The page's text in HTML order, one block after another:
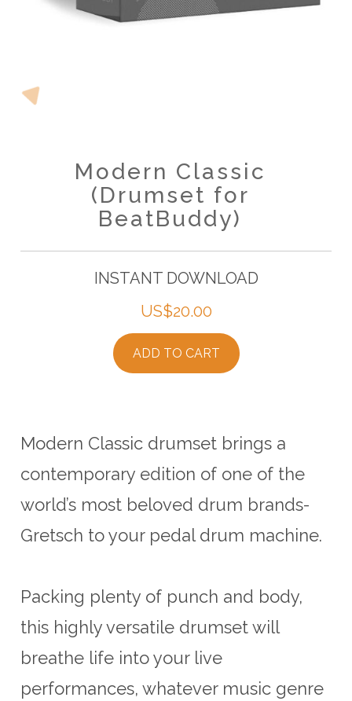
Modern Classic
(Drumset for
BeatBuddy)
INSTANT DOWNLOAD
US$20.00
ADD TO CART
Modern Classic drumset brings a
contemporary edition of one of the
world’s most beloved drum brands-
Gretsch to your pedal drum machine.
Packing plenty of punch and body,
this highly versatile drumset will
breathe life into your live
performances, whatever music genre